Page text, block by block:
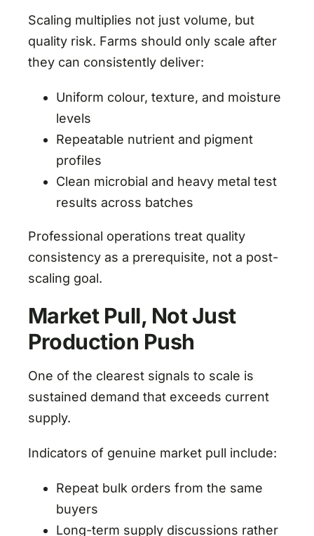
Scaling multiplies not just volume, but
quality risk. Farms should only scale after
they can consistently deliver:
Uniform colour, texture, and moisture
levels
Repeatable nutrient and pigment
profiles
Clean microbial and heavy metal test
results across batches
Professional operations treat quality
consistency as a prerequisite, not a post-
scaling goal.
Market Pull, Not Just
Production Push
One of the clearest signals to scale is
sustained demand that exceeds current
supply.
Indicators of genuine market pull include:
Repeat bulk orders from the same
buyers
Long-term supply discussions rather